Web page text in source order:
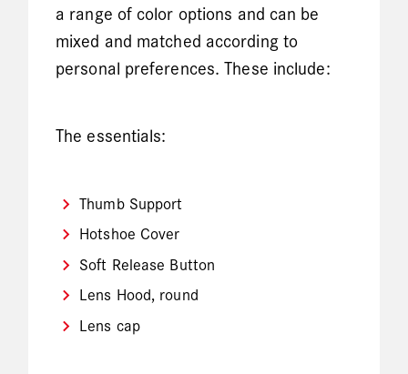
a range of color options and can be
mixed and matched according to
personal preferences. These include:
The essentials:
Thumb Support
Hotshoe Cover
Soft Release Button
Lens Hood, round
Lens cap